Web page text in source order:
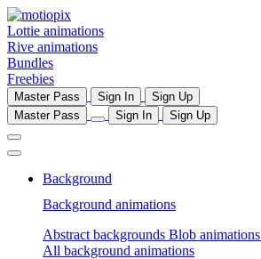
Lottie animations
Rive animations
Bundles
Freebies
Master Pass Sign In
Sign Up
Master Pass
Sign In Sign Up
Background
Background animations
Abstract backgrounds Blob animations
All background animations